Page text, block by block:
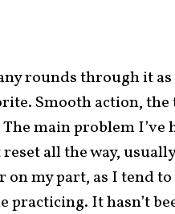
rounds through it
Smooth action,
main problem I’ve
all the way,
on my part, as I tend
It hasn’t